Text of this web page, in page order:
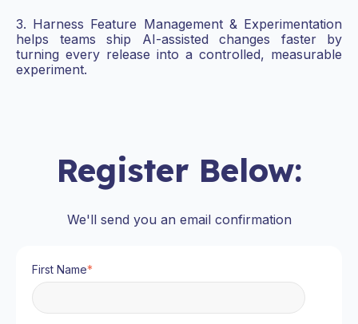
3. Harness Feature Management & Experimentation
helps teams ship AI-assisted changes faster by
turning every release into a controlled, measurable
experiment.
Register Below:
We'll send you an email confirmation
First Name*